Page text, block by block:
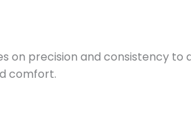
on precision and consistency to
comfort.